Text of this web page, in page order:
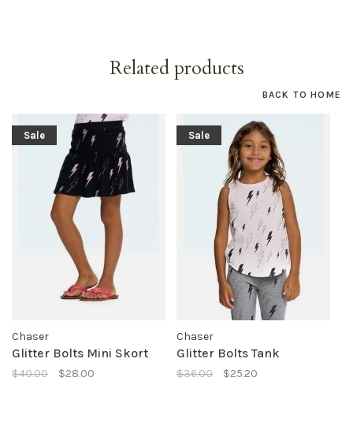
Related products
BACK TO HOME
Sale
Chaser
Glitter Bolts Mini Skort
$40.00 $28.00
Sale
Chaser
Glitter Bolts Tank
$36.00 $25.20